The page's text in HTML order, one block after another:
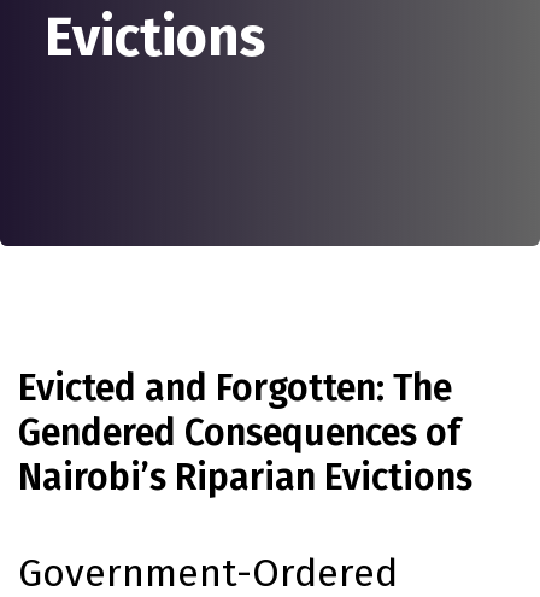
Evictions
Evicted and Forgotten: The
Gendered Consequences of
Nairobi’s Riparian Evictions
Government-Ordered